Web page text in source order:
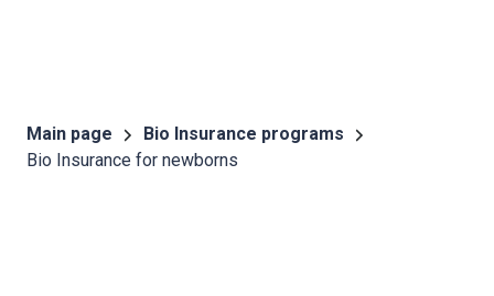
Main page
Bio Insurance programs
Bio Insurance for newborns